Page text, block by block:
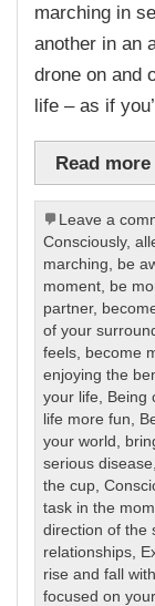
marching in
another in an
drone on and
life – as if
Read more
Leave a
Consciously,
marching
be
moment be
partner,
of your
feels become
enjoying the
your life
Being
life more fun
your world
serious disease
the cup ,
task in the
direction of the
relationships
rise and fall
focused on